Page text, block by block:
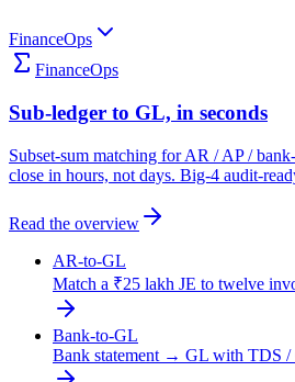
FinanceOps
FinanceOps
Sub-ledger to GL, in seconds
Subset-sum matching for AR / AP /
close in hours, not days. Big-4 audit-
Read the overview
AR-to-GL
Match a ₹25 lakh JE to twelve
Bank-to-GL
Bank statement → GL with TDS /